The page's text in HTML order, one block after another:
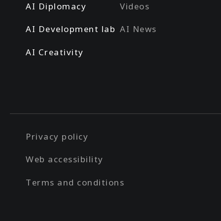
AI Diplomacy
AI Development lab
AI Creativity
Videos
AI News
Privacy policy
Web accessibility
Terms and conditions